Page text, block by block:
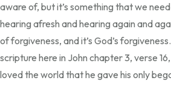
aware of, but it’s something that we
hearing afresh and hearing again and
of forgiveness, and it’s God’s
scripture here in John chapter 3, verse
loved the world that he gave his only